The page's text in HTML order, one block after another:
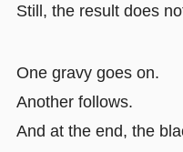
Still, the result does
One gravy goes on.
Another follows.
And at the end, the